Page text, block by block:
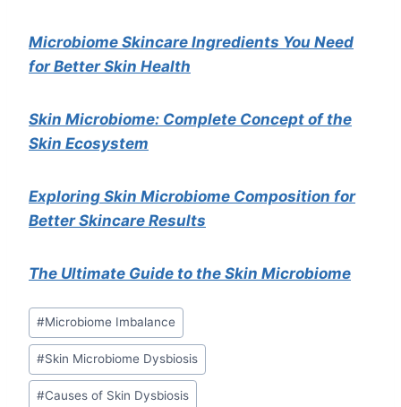
Microbiome Skincare Ingredients You Need
for Better Skin Health
Skin Microbiome: Complete Concept of the
Skin Ecosystem
Exploring Skin Microbiome Composition for
Better Skincare Results
The Ultimate Guide to the Skin Microbiome
Post
Tags:
#Microbiome Imbalance
#Skin Microbiome Dysbiosis
#Causes of Skin Dysbiosis